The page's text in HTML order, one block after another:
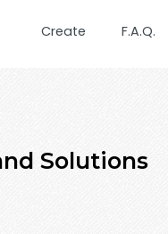
Create F.A.Q.
Solutions